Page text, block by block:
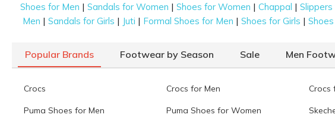
Shoes for Men |Sandals for Women |Shoes for Women |Chappal |
Men |Sandals for Girls | Juti | Formal Shoes for Men |Shoes for Girls |
Popular Brands Footwear by Season Sale Men
Crocs Crocs for Men Crocs
Puma Shoes for Men Puma Shoes for Women